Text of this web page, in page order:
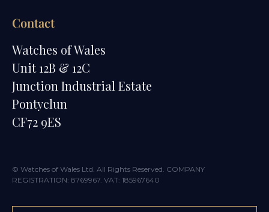
Contact
Watches of Wales
Unit 12B & 12C
Junction Industrial Estate
Pontyclun
CF72 9ES
© Watches of Wales Ltd. All Rights Reserved. COMPANY
REGISTRATION: 8769967. VAT: 185967640